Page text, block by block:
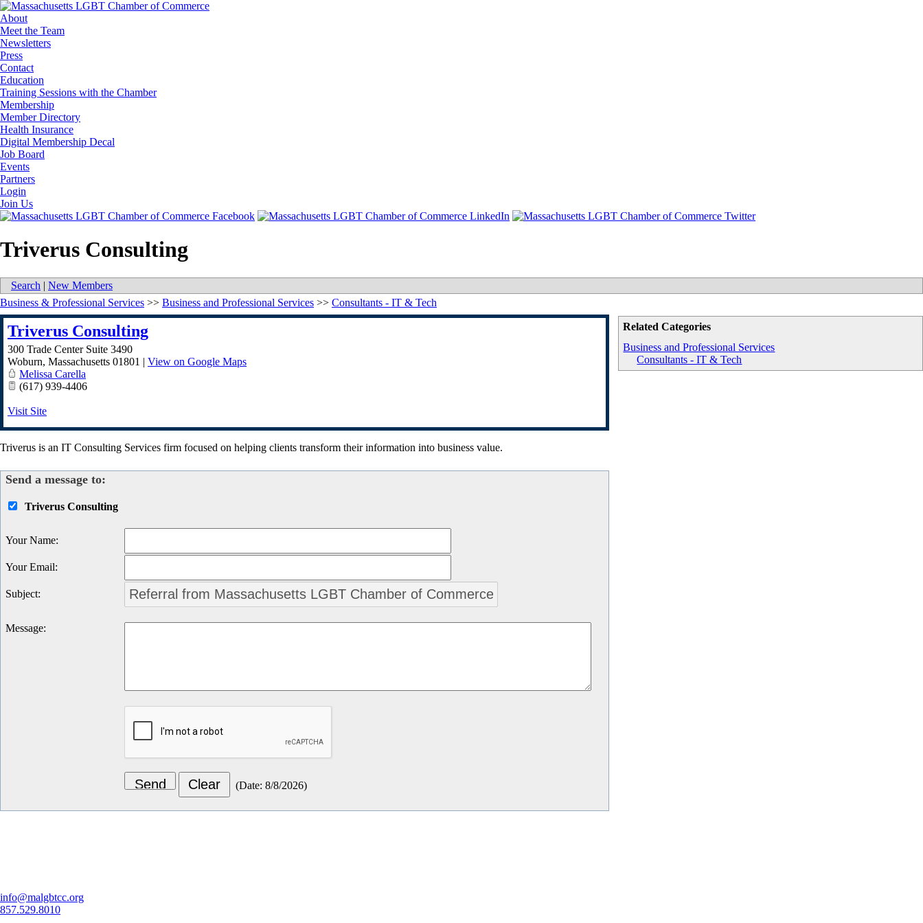
About
Meet the Team
Newsletters
Press
Contact
Education
Training Sessions with the Chamber
Membership
Member Directory
Health Insurance
Digital Membership Decal
Job Board
Events
Partners
Login
Join Us
Triverus Consulting
Search | New Members
Related Categories
Business and Professional Services
Consultants - IT & Tech
Business & Professional Services >> Business and Professional Services >> Consultants - IT & Tech
Triverus Consulting
300 Trade Center Suite 3490
Woburn, Massachusetts 01801 | View on Google Maps
Melissa Carella
(617) 939-4406
Visit Site
Triverus is an IT Consulting Services firm focused on helping clients transform their information into business value.
Send a message to:
Triverus Consulting
Your Name:
Your Email:
Subject:
Message:
(Date: 8/8/2026)
info@malgbtcc.org
857.529.8010